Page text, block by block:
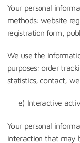
Your personal
methods: website
registration form,
We use the
purposes: order
statistics, contact,
e) Interactive
Your personal
interaction that may